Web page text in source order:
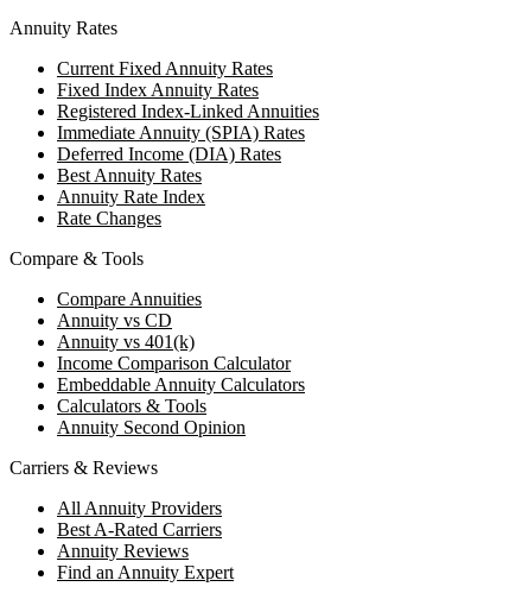
Annuity Rates
Current Fixed Annuity Rates
Fixed Index Annuity Rates
Registered Index-Linked Annuities
Immediate Annuity (SPIA) Rates
Deferred Income (DIA) Rates
Best Annuity Rates
Annuity Rate Index
Rate Changes
Compare & Tools
Compare Annuities
Annuity vs CD
Annuity vs 401(k)
Income Comparison Calculator
Embeddable Annuity Calculators
Calculators & Tools
Annuity Second Opinion
Carriers & Reviews
All Annuity Providers
Best A-Rated Carriers
Annuity Reviews
Find an Annuity Expert